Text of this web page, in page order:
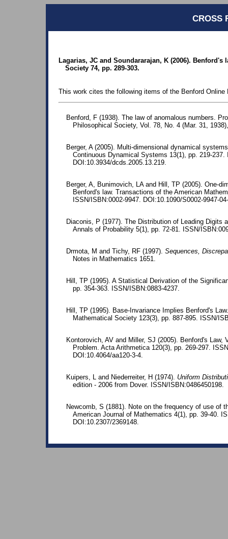
CROSS
Lagarias, JC and Soundararajan, K (2006).
Society 74, pp. 289-303.
This work cites the following items of the Benford Online
Benford, F (1938). The law of anomalous numbers.
Philosophical Society, Vol. 78, No. 4 (Mar. 31,
Berger, A (2005). Multi-dimensional dynamical
Continuous Dynamical Systems 13(1), pp. 219-237.
DOI:10.3934/dcds.2005.13.219.
Berger, A, Bunimovich, LA and Hill, TP (2005). One-
Benford's law. Transactions of the American
ISSN/ISBN:0002-9947. DOI:10.1090/S0002-9947-
Diaconis, P (1977). The Distribution of Leading Digits
Annals of Probability 5(1), pp. 72-81. ISSN/
Drmota, M and Tichy, RF (1997). Sequences,
Notes in Mathematics 1651.
Hill, TP (1995). A Statistical Derivation of the
pp. 354-363. ISSN/ISBN:0883-4237.
Hill, TP (1995). Base-Invariance Implies Benford's
Mathematical Society 123(3), pp. 887-895. ISSN/
Kontorovich, AV and Miller, SJ (2005). Benford's Law,
Problem. Acta Arithmetica 120(3), pp. 269-297.
DOI:10.4064/aa120-3-4.
Kuipers, L and Niederreiter, H (1974). Uniform
edition - 2006 from Dover. ISSN/ISBN:0486450198.
Newcomb, S (1881). Note on the frequency of use of
American Journal of Mathematics 4(1), pp. 39-40.
DOI:10.2307/2369148.